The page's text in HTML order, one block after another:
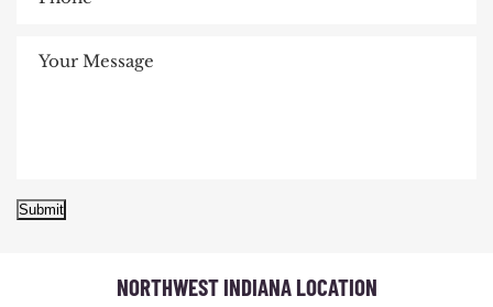
Submit
NORTHWEST INDIANA LOCATION